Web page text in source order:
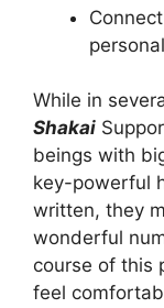
While in
Shakai
beings with
key-powerful
written, they
wonderful
course of this
feel